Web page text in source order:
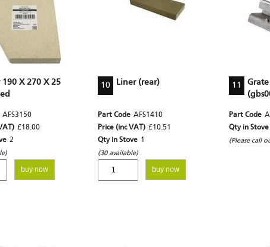
190 X 270 X 25
AFS3150
£18.00
2
buy now
10 Liner (rear)
Part Code AFS1410
Price (inc VAT) £10.51
Qty in Stove 1
(30 available)
buy now
11
Part Code
Qty in Stove
(Please call